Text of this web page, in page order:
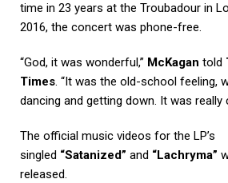
time in 23 years at the Troubadour in
2016, the concert was phone-free.
“God, it was wonderful,” McKagan told
Times. “It was the old-school feeling,
dancing and getting down. It was really
The official music videos for the LP’s
singled “Satanized” and “Lachryma”
released.